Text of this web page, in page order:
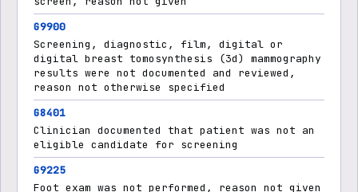
G9900
Screening, diagnostic, film, digital or
digital breast tomosynthesis (3d) mammography
results were not documented and reviewed,
reason not otherwise specified
G8401
Clinician documented that patient was not an
eligible candidate for screening
G9225
Foot exam was not performed, reason not given